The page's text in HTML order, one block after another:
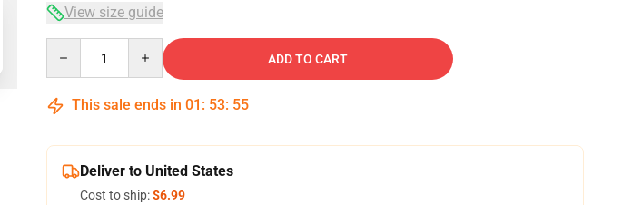
View size guide
ADD TO CART
This sale ends in 01 : 53: 54
Deliver to United States
Cost to ship:$6.99